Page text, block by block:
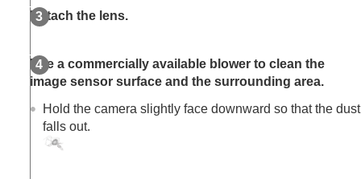
Using a computer
Using the cloud service
If you have problems
Detach the lens.
Use a commercially available blower to clean the
image sensor surface and the surrounding area.
Hold the camera slightly face downward so that the dust
falls out.